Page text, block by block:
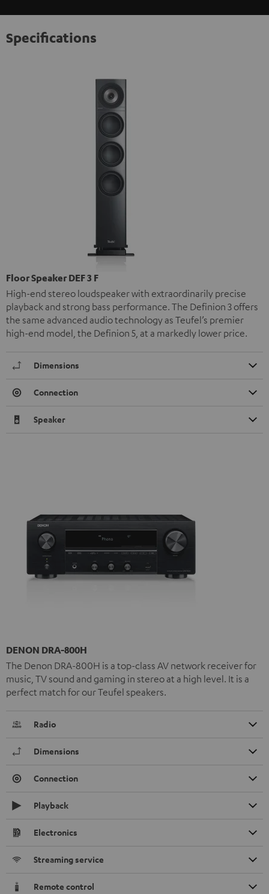
Specifications
Floor Speaker DEF 3 F
High-end stereo loudspeaker with extraordinarily precise
playback and strong bass performance. The Definion 3 offers
the same advanced audio technology as Teufel’s premier
high-end model, the Definion 5, at a markedly lower price.
Dimensions
Connection
Speaker
DENON DRA-800H
The Denon DRA-800H is a top-class AV network receiver for
music, TV sound and gaming in stereo at a high level. It is a
perfect match for our Teufel speakers.
Radio
Dimensions
Connection
Playback
Electronics
Streaming service
Remote control